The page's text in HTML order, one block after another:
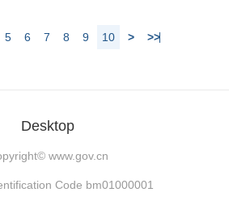
5 6 7 8 9 10 > >>
Desktop
www.gov.cn
Code bm01000001